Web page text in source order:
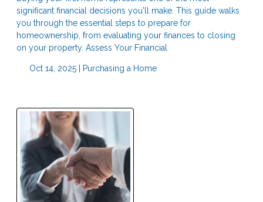
significant financial decisions you'll make. This guide walks
you through the essential steps to prepare for
homeownership, from evaluating your finances to closing
on your property. Assess Your Financial
Oct 14, 2025 | Purchasing a Home